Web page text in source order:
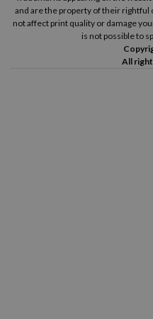
and are the property of their
not affect print quality or damage
is not possible to
All